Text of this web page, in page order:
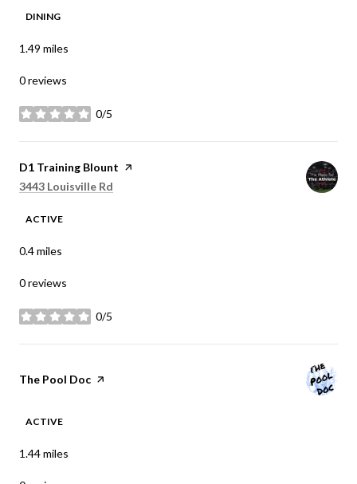
DINING
1.49 miles
0 reviews
0/5
stars
Visit the
D1 Training Blount page on Yelp
Search
3443 Louisville Rd
ACTIVE
0.4miles
0 reviews
0/5
stars
Visit the
The Pool Doc page on Yelp
ACTIVE
1.44miles